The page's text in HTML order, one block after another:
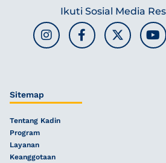
Ikuti Sosial Media
Sitemap
Tentang Kadin
Program
Layanan
Keanggotaan